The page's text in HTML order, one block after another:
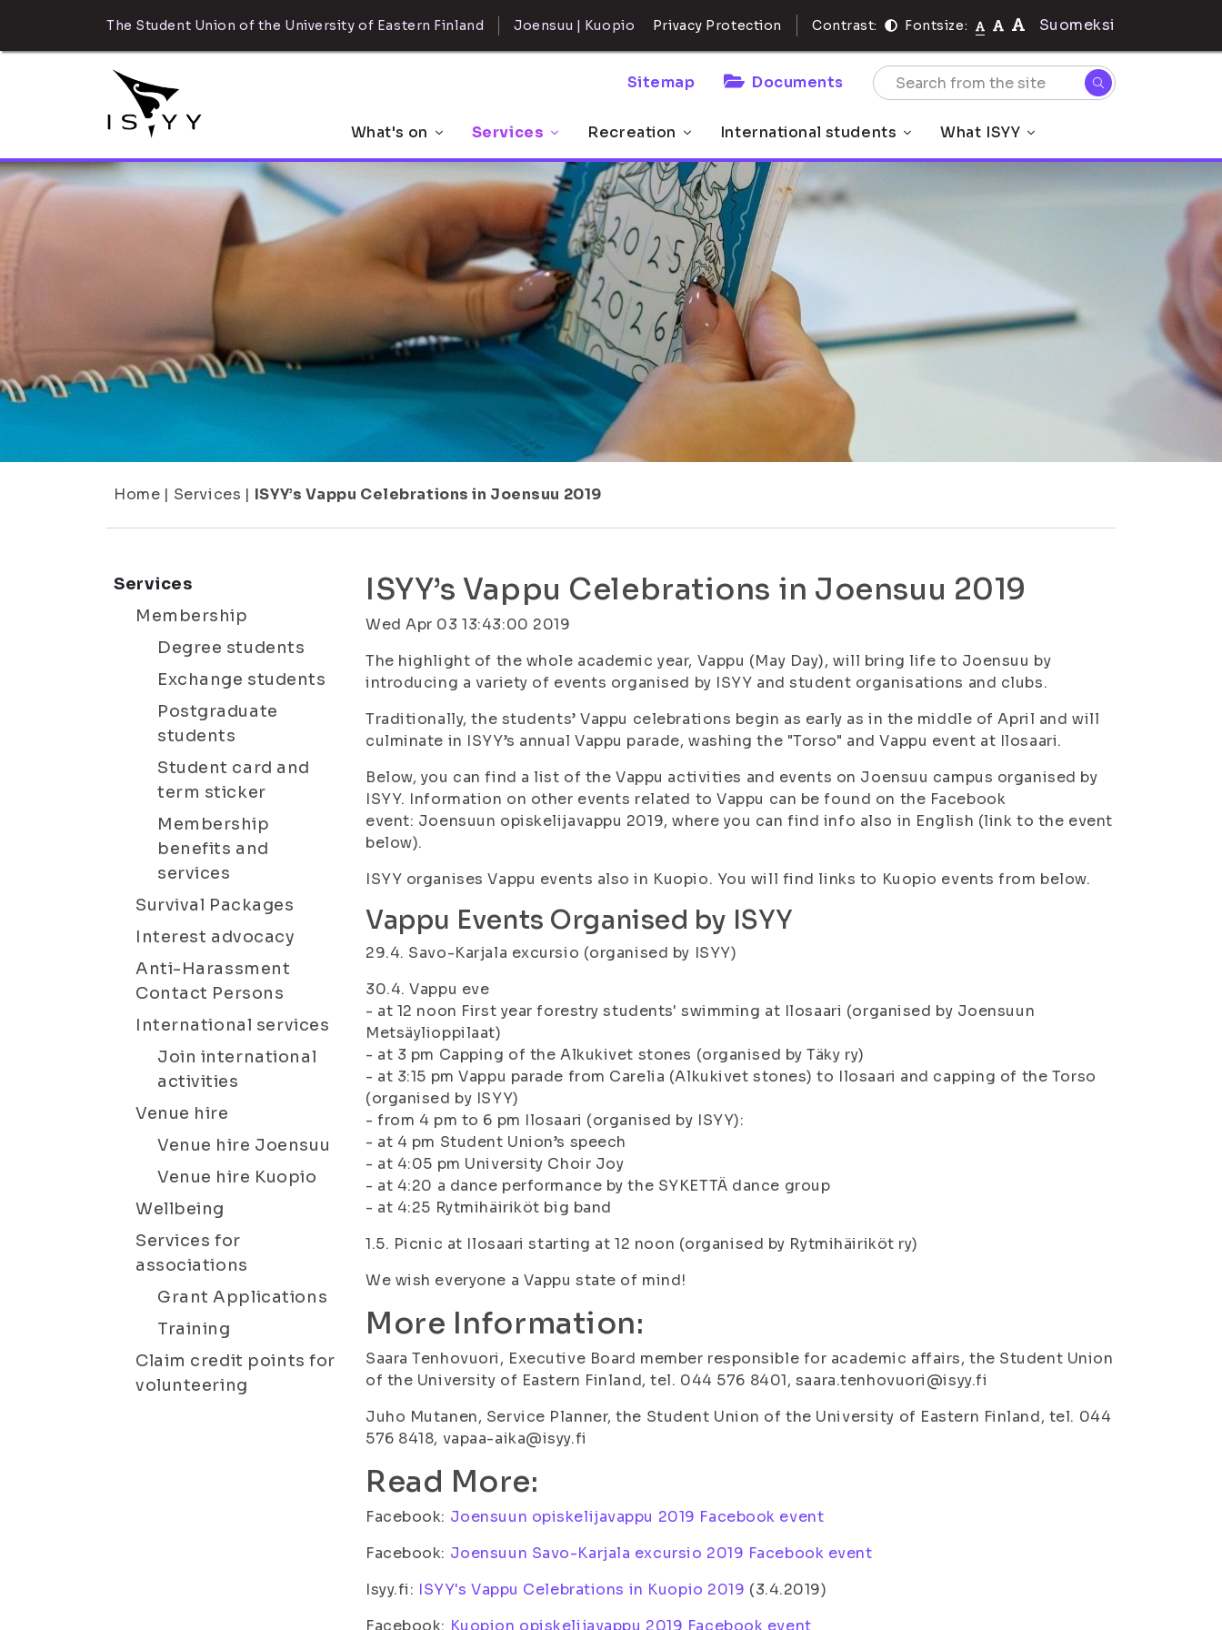
The Student Union of the University of Eastern Finland Joensuu | Kuopio Privacy Protection Contrast: Fontsize: Suomeksi
Sitemap Documents
What's on Services Recreation International students What ISYY
Home | Services | ISYY’s Vappu Celebrations in Joensuu 2019
Services
Membership
Degree students
Exchange students
Postgraduate
students
Student card and
term sticker
Membership
benefits and
services
Survival Packages
Interest advocacy
Anti-Harassment
Contact Persons
International services
Join international
activities
Venue hire
Venue hire Joensuu
Venue hire Kuopio
Wellbeing
Services for
associations
Grant Applications
Training
Claim credit points for
volunteering
ISYY’s Vappu Celebrations in Joensuu 2019
Wed Apr 03 13:43:00 2019
The highlight of the whole academic year, Vappu (May Day), will bring life to Joensuu by
introducing a variety of events organised by ISYY and student organisations and clubs.
Traditionally, the students’ Vappu celebrations begin as early as in the middle of April and will
culminate in ISYY’s annual Vappu parade, washing the "Torso" and Vappu event at Ilosaari.
Below, you can find a list of the Vappu activities and events on Joensuu campus organised by
ISYY. Information on other events related to Vappu can be found on the Facebook
event: Joensuun opiskelijavappu 2019, where you can find info also in English (link to the event
below).
ISYY organises Vappu events also in Kuopio. You will find links to Kuopio events from below.
Vappu Events Organised by ISYY
29.4. Savo-Karjala excursio (organised by ISYY)
30.4. Vappu eve
- at 12 noon First year forestry students' swimming at Ilosaari (organised by Joensuun
Metsäylioppilaat)
- at 3 pm Capping of the Alkukivet stones (organised by Täky ry)
- at 3:15 pm Vappu parade from Carelia (Alkukivet stones) to Ilosaari and capping of the Torso
(organised by ISYY)
- from 4 pm to 6 pm Ilosaari (organised by ISYY):
- at 4 pm Student Union’s speech
- at 4:05 pm University Choir Joy
- at 4:20 a dance performance by the SYKETTÄ dance group
- at 4:25 Rytmihäiriköt big band
1.5. Picnic at Ilosaari starting at 12 noon (organised by Rytmihäiriköt ry)
We wish everyone a Vappu state of mind!
More Information:
Saara Tenhovuori, Executive Board member responsible for academic affairs, the Student Union
of the University of Eastern Finland, tel. 044 576 8401, saara.tenhovuori@isyy.fi
Juho Mutanen, Service Planner, the Student Union of the University of Eastern Finland, tel. 044
576 8418, vapaa-aika@isyy.fi
Read More:
Facebook: Joensuun opiskelijavappu 2019 Facebook event
Facebook: Joensuun Savo-Karjala excursio 2019 Facebook event
Isyy.fi: ISYY's Vappu Celebrations in Kuopio 2019 (3.4.2019)
Facebook: Kuopion opiskelijavappu 2019 Facebook event